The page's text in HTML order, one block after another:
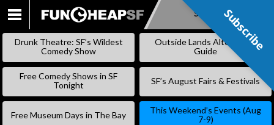
SKIP
Subscribe
Drunk Theatre: SF’s Wildest
Comedy Show
Outside Lands Alternative
Guide
Free Comedy Shows in SF
Tonight
SF’s August Fairs & Festivals
Free Museum Days in The Bay
This Weekend’s Events (Aug
7-9)
Subscribe